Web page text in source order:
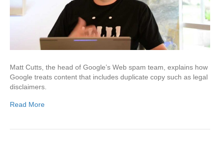
Matt Cutts, the head of Google’s Web spam team, explains how
Google treats content that includes duplicate copy such as legal
disclaimers.
Read More